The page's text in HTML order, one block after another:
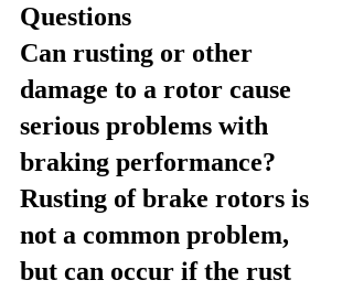
Questions
Can rusting or other
damage to a rotor cause
serious problems with
braking performance?
Rusting of brake rotors is
not a common problem,
but can occur if the rust